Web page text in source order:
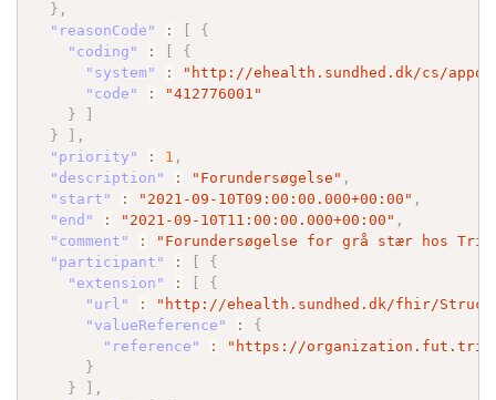
} ,
"reasonCode"
:
{
"coding"
:
{
"system"
:
"http://ehealth.sundhed.dk/cs/
"code"
:
"412776001"
}
}
,
"priority"
: 1 ,
"description"
: "Forundersøgelse" ,
"start"
: "2021-09-10T09:00:00.000+00:00" ,
"end"
: "2021-09-10T11:00:00.000+00:00" ,
"comment"
:
"Forundersøgelse for grå stær hos
"participant"
:
{
"extension"
:
{
"url"
:
"http://ehealth.sundhed.dk/fhir/
"valueReference"
:
{
"reference"
:
"https://
}
}
,